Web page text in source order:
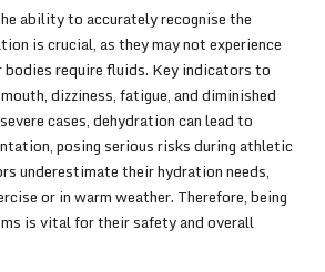
ability to accurately recognise the
is crucial, as they may not experience
require fluids. Key indicators to
dizziness, fatigue, and diminished
cases, dehydration can lead to
posing serious risks during athletic
underestimate their hydration needs,
or in warm weather. Therefore, being
is vital for their safety and overall